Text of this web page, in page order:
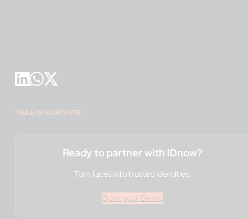
TABLE OF CONTENTS
Ready to partner with IDnow?
Turn faces into trusted identities.
Book your Demo